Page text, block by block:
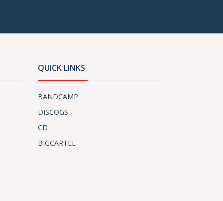
QUICK LINKS
BANDCAMP
DISCOGS
CD
BIGCARTEL